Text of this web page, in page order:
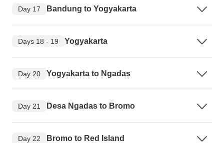
Day 17 Bandung to Yogyakarta
Days 18 - 19 Yogyakarta
Day 20 Yogyakarta to Ngadas
Day 21 Desa Ngadas to Bromo
Day 22 Bromo to Red Island